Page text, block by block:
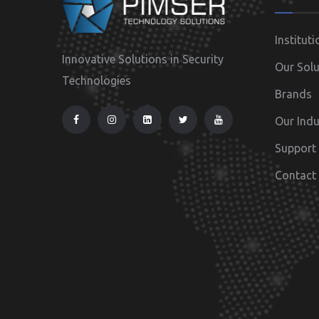
Innovative Solutions in Security
Technologies
Our
Brands
Our
Support
Contact